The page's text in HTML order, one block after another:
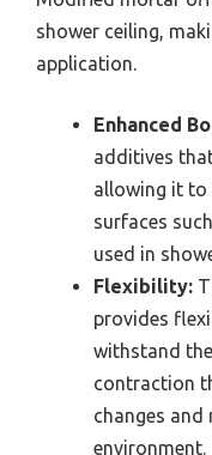
shower ceiling,
application.
Enhanced
additives
allowing it to
surfaces
used in
Flexibility:
provides
withstand
contraction
changes
environment.